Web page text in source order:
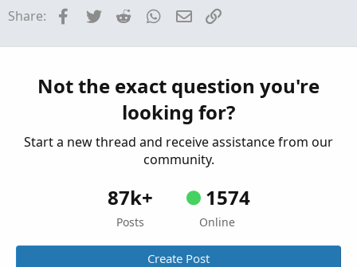
Questions
Started by Mr_Wheeler Dec 31, 2022
Questions
Share: Facebook
Twitter Reddit WhatsApp
Email
Not the exact question you're
looking for?
Start a new thread and receive assistance from our
community.
87k+
Posts
1574
Online
Create Post